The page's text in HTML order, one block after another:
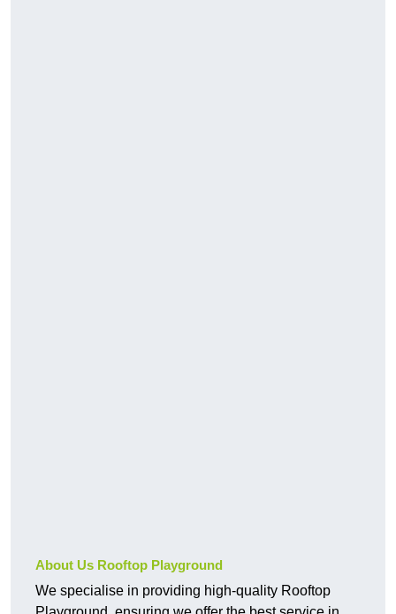
About Us Rooftop Playground
We specialise in providing high-quality Rooftop